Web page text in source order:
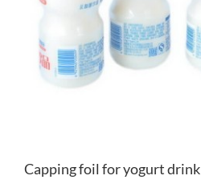
Capping foil for yogurt drink